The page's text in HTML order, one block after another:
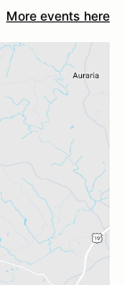
More events here